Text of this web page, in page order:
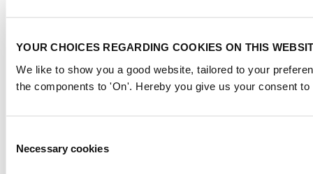
YOUR CHOICES REGARDING COOKIES ON THIS
We like to show you a good website, tailored to your
the components to 'On'. Hereby you give us your consent
Selection
Necessary cookies